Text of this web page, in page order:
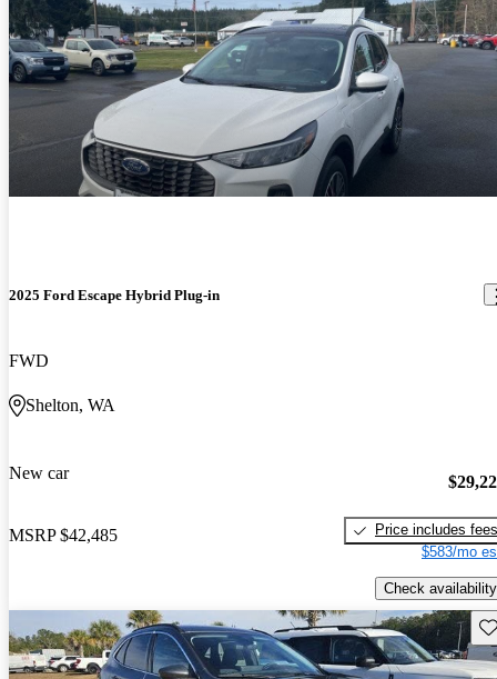
2025 Ford Escape Hybrid Plug-in
FWD
Shelton, WA
New car
MSRP $42,485
Price includes fees
$583/mo
Check availability